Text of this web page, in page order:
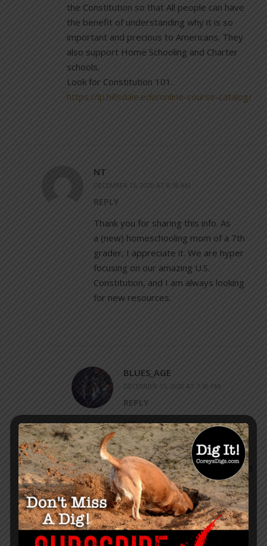
the Constitution so that All people can have
the benefit of understanding why it is so
important and precious to Americans. They
also support Home Schooling and Charter
schools.
Look for Constitution 101.
https://lp.hillsdale.edu/online-course-catalog/
NT
DECEMBER 15, 2020 AT 8:18 AM
REPLY
Thank you for sharing this info. As
a (new) homeschooling mom of a 7th
grader, I appreciate it. We are hyper
focusing on our amazing U.S.
Constitution, and I am always looking
for new resources.
BLUES_AGE
DECEMBER 15, 2020 AT 7:30 PM
REPLY
NT,
Glad to help. This
underreported source should
be widely known and I will do all
I can to help. I hope you and
your family enjoy your studies.